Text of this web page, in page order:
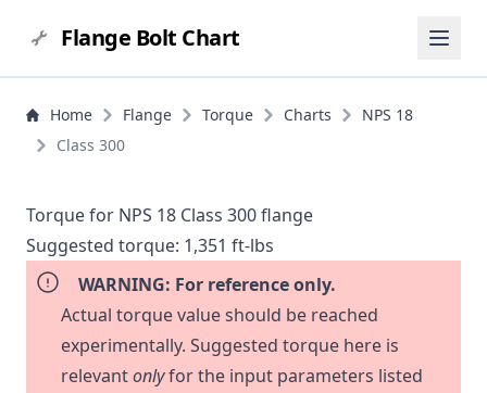
Flange Bolt Chart
Home Flange Torque Charts
NPS 18
Class 300
Torque for NPS 18 Class 300 flange
Suggested torque: 1,351 ft-lbs
WARNING: For reference only.
Actual torque value should be reached
experimentally. Suggested torque here is
relevantonlyfor the input parameters listed